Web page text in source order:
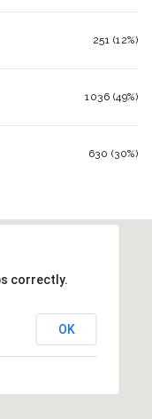
251 (12%)
1036 (49%)
630 (30%)
correctly.
OK